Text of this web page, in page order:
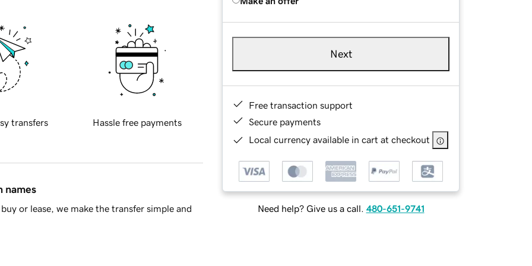
Next
Free transaction support
Secure payments
Local currency available in cart at checkout
Need help? Give us a call. 480-651-9741
transfers Hassle free payments
names
or lease, we make the transfer simple and